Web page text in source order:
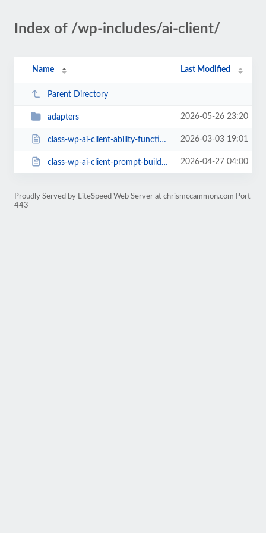
Index of /wp-includes/ai-client/
Name Last Modified
Parent Directory
adapters 2026-05-26 23:20
class-wp-ai-client-ability-function-resolver.php 2026-03-03 19:01
class-wp-ai-client-prompt-builder.php 2026-04-27 04:00
Proudly Served by LiteSpeed Web Server at chrismccammon.com Port
443